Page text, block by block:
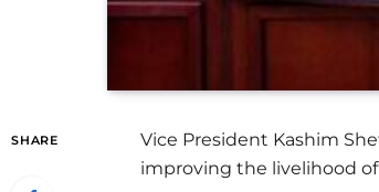
SHARE
Vice President Kashim
improving the livelihood